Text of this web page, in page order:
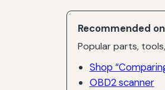
Recommended
Popular parts,
Shop
OBD2 scanner